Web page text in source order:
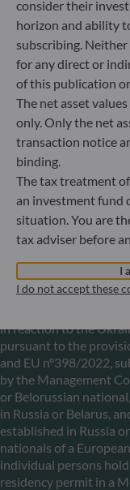
Bundesanstalt für
Commercial Register:
ODDO BHF Asset
6, rue Gabriel
L-5365 Munsbach
+352 45 76 76 245
Portfolio management
de Surveillance du
register: B 29891
Communication on
in reaction to the
pursuant to the
and EU n°398/2022,
by the Management
or Belorussian
in Russia or Belarus,
established in Russia
nationals of a
individual persons
residency permit in a
consider their
horizon and ability
subscribing.
for any direct or
of this publication
The net asset
only. Only the net
transaction notice
binding.
The tax treatment
an investment fund
situation. You are
tax adviser before
I
I do not accept these